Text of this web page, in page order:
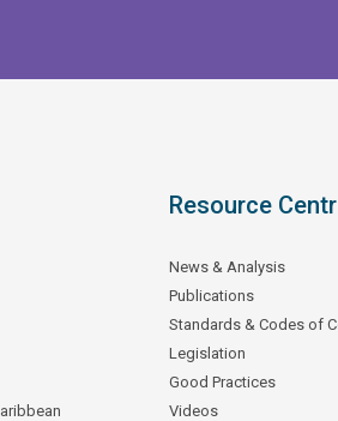
Resource
News & Analysis
Publications
Standards & Codes of
Legislation
Good Practices
Videos